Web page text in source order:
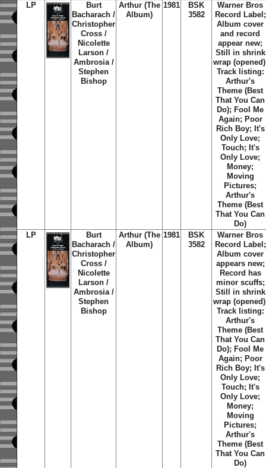
LP
Burt
Bacharach /
Christopher
Cross /
Nicolette
Larson /
Ambrosia /
Stephen
Bishop
Arthur (The
Album)
1981
BSK
3582
Warner Bros
Record Label;
Album cover
and record
appear new;
Still in shrink
wrap
Track listing:
Arthur's
Theme (Best
That You Can
Do); Fool Me
Again; Poor
Rich Boy; It's
Only Love;
Touch; It's
Only Love;
Money;
Moving
Pictures;
Arthur's
Theme (Best
That You Can
Do)
LP
Burt
Bacharach /
Christopher
Cross /
Nicolette
Larson /
Ambrosia /
Stephen
Bishop
Arthur (The
Album)
1981
BSK
3582
Warner Bros
Record Label;
Album cover
appears new;
Record has
minor scuffs;
Still in shrink
wrap
Track listing:
Arthur's
Theme (Best
That You Can
Do); Fool Me
Again; Poor
Rich Boy; It's
Only Love;
Touch; It's
Only Love;
Money;
Moving
Pictures;
Arthur's
Theme (Best
That You Can
Do)